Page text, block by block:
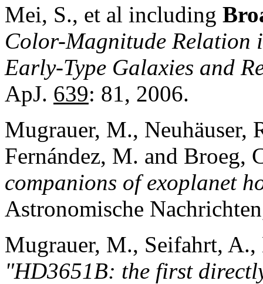
Mei, S., et al including
Color-Magnitude Relation
Early-Type Galaxies and
ApJ. 639: 81, 2006.
Mugrauer, M., Neuhäuser,
Fernández, M. and Broeg,
companions of exoplanet
Astronomische
Mugrauer, M., Seifahrt, A.,
"HD3651B: the first